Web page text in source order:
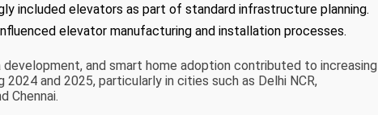
included elevators as part of standard infrastructure planning.
elevator manufacturing and installation processes.
development, and smart home adoption contributed to increasing
and 2025, particularly in cities such as Delhi NCR,
Chennai.